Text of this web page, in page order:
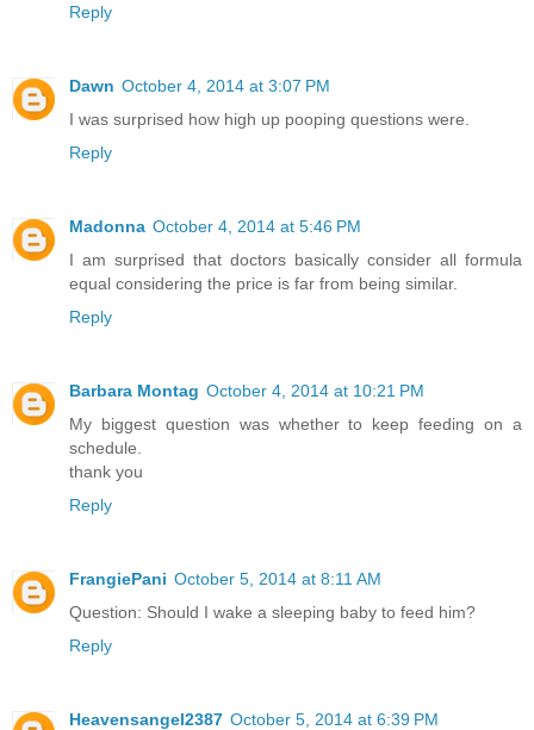
Reply
Dawn October 4, 2014 at 3:07 PM
I was surprised how high up pooping questions were.
Reply
Madonna October 4, 2014 at 5:46 PM
I am surprised that doctors basically consider all formula
equal considering the price is far from being similar.
Reply
Barbara Montag October 4, 2014 at 10:21 PM
My biggest question was whether to keep feeding on a
schedule.
thank you
Reply
FrangiePani October 5, 2014 at 8:11 AM
Question: Should I wake a sleeping baby to feed him?
Reply
Heavensangel2387 October 5, 2014 at 6:39 PM